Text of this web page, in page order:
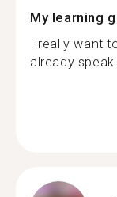
My learning
I really want
already speak